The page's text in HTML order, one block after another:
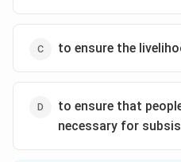
to ensure the
to ensure that
necessary for